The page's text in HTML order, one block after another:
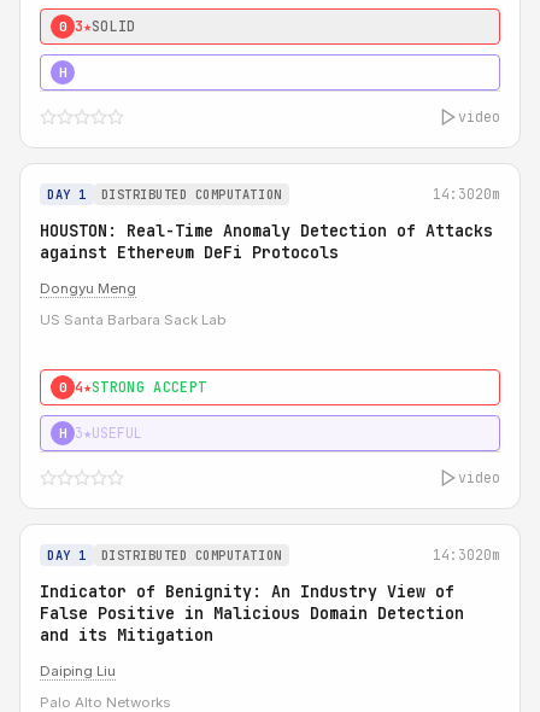
0 3★SOLID
H
video
DAY 1 DISTRIBUTED COMPUTATION 14:3020m
HOUSTON: Real-Time Anomaly Detection of Attacks
against Ethereum DeFi Protocols
Dongyu Meng
US Santa Barbara Sack Lab
0 4★STRONG ACCEPT
H 3★USEFUL
video
DAY 1 DISTRIBUTED COMPUTATION 14:3020m
Indicator of Benignity: An Industry View of
False Positive in Malicious Domain Detection
and its Mitigation
Daiping Liu
Palo Alto Networks